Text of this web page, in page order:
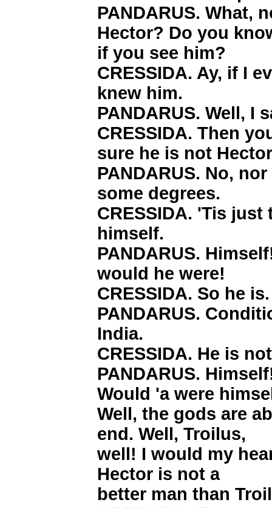
PANDARUS. What,
Hector? Do you
if you see him?
CRESSIDA. Ay, if I
knew him.
PANDARUS. Well, I
CRESSIDA. Then
sure he is not
PANDARUS. No,
some degrees.
CRESSIDA. 'Tis
himself.
PANDARUS.
would he were!
CRESSIDA. So he is.
PANDARUS.
India.
CRESSIDA. He is
PANDARUS.
Would 'a were
Well, the gods are
end. Well, Troilus,
well! I would my
Hector is not a
better man than